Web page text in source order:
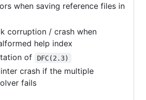
when saving reference files in
corruption / crash when
help index
of
DFC(2.3)
crash if the multiple
fails